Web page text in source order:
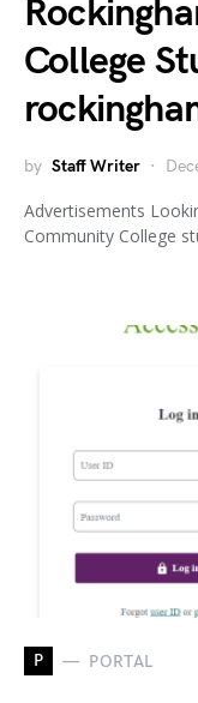
College
by Staff Writer
Advertisements
Community College
P PORTAL